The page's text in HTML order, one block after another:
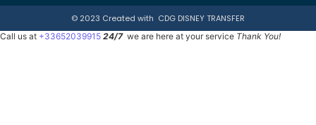
© 2023 Created with CDG DISNEY TRANSFER
Call us at +33652039915 24/7 we are here at your service Thank You!